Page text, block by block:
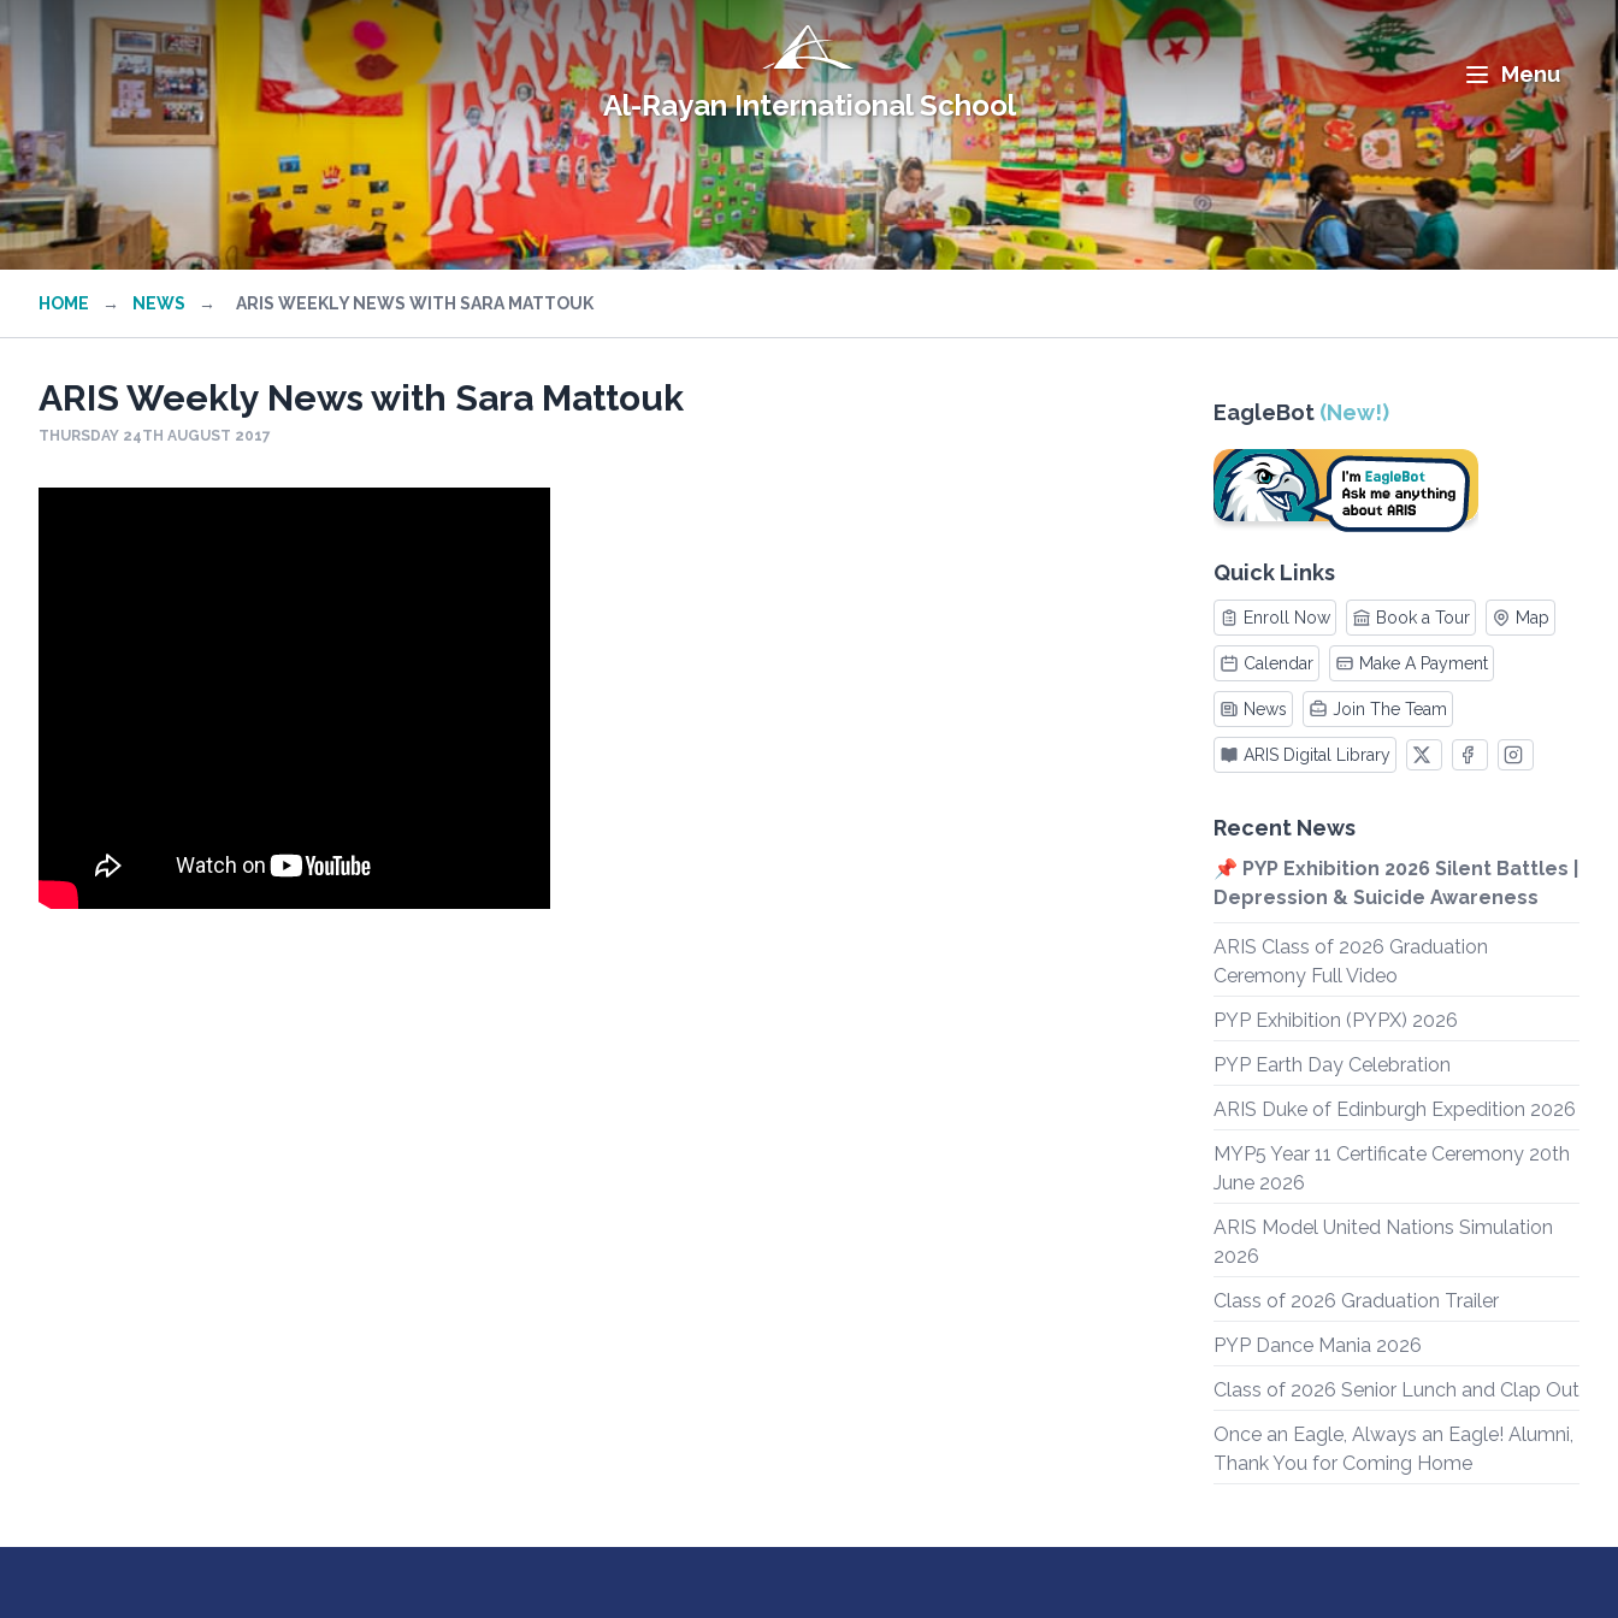
Al-Rayan International School
Menu
HOME → NEWS → ARIS WEEKLY NEWS WITH SARA MATTOUK
ARIS Weekly News with Sara Mattouk
THURSDAY 24TH AUGUST 2017
EagleBot (New!)
Quick Links
Enroll Now Book a Tour Map
Calendar Make A Payment
News Join The Team
ARIS Digital Library
Recent News
📌 PYP Exhibition 2026 Silent Battles |
Depression & Suicide Awareness
ARIS Class of 2026 Graduation
Ceremony Full Video
PYP Exhibition (PYPX) 2026
PYP Earth Day Celebration
ARIS Duke of Edinburgh Expedition 2026
MYP5 Year 11 Certificate Ceremony 20th
June 2026
ARIS Model United Nations Simulation
2026
Class of 2026 Graduation Trailer
PYP Dance Mania 2026
Class of 2026 Senior Lunch and Clap Out
Once an Eagle, Always an Eagle! Alumni,
Thank You for Coming Home